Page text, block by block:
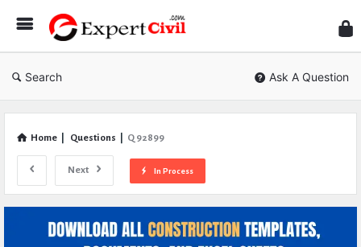
Civil
Search Ask A Question
Home Questions Q 92899
Next In Process